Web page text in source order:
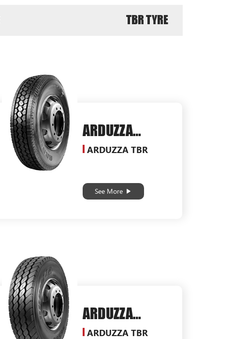
TBR TYRE
ARDUZZA
SG578
ARDUZZA TBR
See More
ARDUZZA
SG568
ARDUZZA TBR